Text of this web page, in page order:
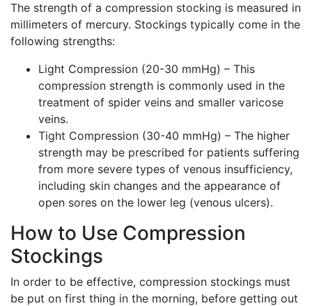
The strength of a compression stocking is measured in
millimeters of mercury. Stockings typically come in the
following strengths:
Light Compression (20-30 mmHg) – This
compression strength is commonly used in the
treatment of spider veins and smaller varicose
veins.
Tight Compression (30-40 mmHg) – The higher
strength may be prescribed for patients suffering
from more severe types of venous insufficiency,
including skin changes and the appearance of
open sores on the lower leg (venous ulcers).
How to Use Compression
Stockings
In order to be effective, compression stockings must
be put on first thing in the morning, before getting out